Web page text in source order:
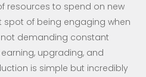
resources to spend on new
spot of being engaging when
demanding constant
upgrading, and
is simple but incredibly